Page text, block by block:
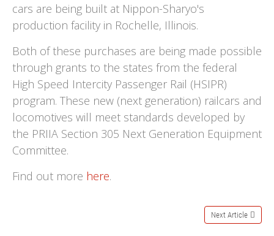
cars are being built at Nippon-Sharyo's
production facility in Rochelle, Illinois.
Both of these purchases are being made possible
through grants to the states from the federal
High Speed Intercity Passenger Rail (HSIPR)
program. These new (next generation) railcars and
locomotives will meet standards developed by
the PRIIA Section 305 Next Generation Equipment
Committee.
Find out more here.
Next Article